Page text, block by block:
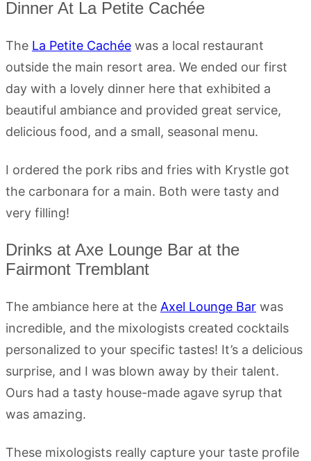
Dinner At La Petite Cachée
The La Petite Cachée was a local restaurant
outside the main resort area. We ended our first
day with a lovely dinner here that exhibited a
beautiful ambiance and provided great service,
delicious food, and a small, seasonal menu.
I ordered the pork ribs and fries with Krystle got
the carbonara for a main. Both were tasty and
very filling!
Drinks at Axe Lounge Bar at the
Fairmont Tremblant
The ambiance here at the Axel Lounge Bar was
incredible, and the mixologists created cocktails
personalized to your specific tastes! It’s a delicious
surprise, and I was blown away by their talent.
Ours had a tasty house-made agave syrup that
was amazing.
These mixologists really capture your taste profile